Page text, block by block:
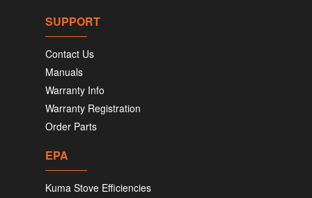
SUPPORT
Contact Us
Manuals
Warranty Info
Warranty Registration
Order Parts
EPA
Kuma Stove Efficiencies